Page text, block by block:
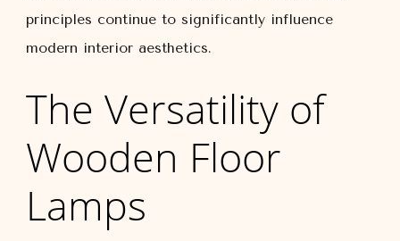
principles continue to significantly influence
modern interior aesthetics.
The Versatility of
Wooden Floor
Lamps